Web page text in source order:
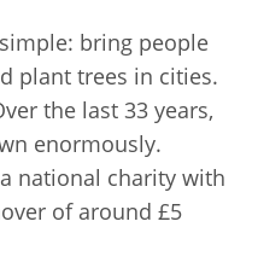
bring people
plant trees in cities.
the last 33 years,
enormously.
national charity with
of around £5